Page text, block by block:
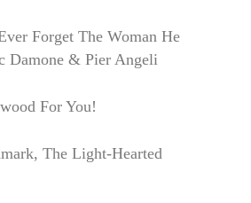
Forget The Woman He
Damone & Pier Angeli
For You!
The Light-Hearted